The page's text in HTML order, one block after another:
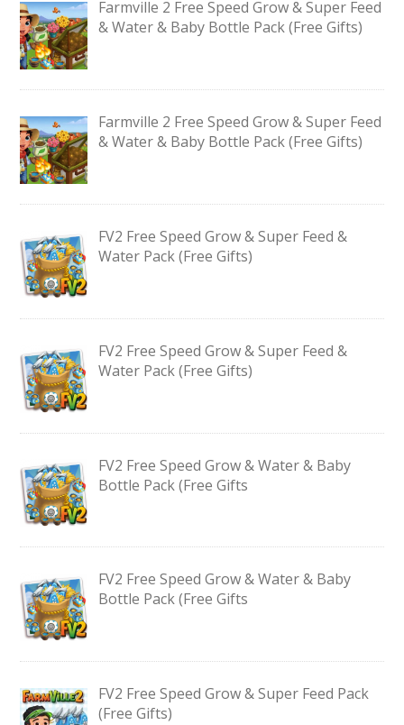
Farmville 2 Free Speed Grow & Super Feed
& Water & Baby Bottle Pack (Free Gifts)
Farmville 2 Free Speed Grow & Super Feed
& Water & Baby Bottle Pack (Free Gifts)
FV2 Free Speed Grow & Super Feed &
Water Pack (Free Gifts)
FV2 Free Speed Grow & Super Feed &
Water Pack (Free Gifts)
FV2 Free Speed Grow & Water & Baby
Bottle Pack (Free Gifts
FV2 Free Speed Grow & Water & Baby
Bottle Pack (Free Gifts
FV2 Free Speed Grow & Super Feed Pack
(Free Gifts)